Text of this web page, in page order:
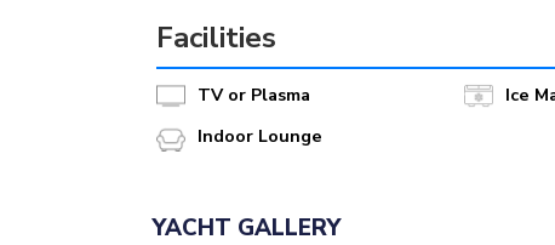
On the top deck, there is a fenced and spacious
Facilities
TV or Plasma
Ice
Indoor Lounge
YACHT GALLERY